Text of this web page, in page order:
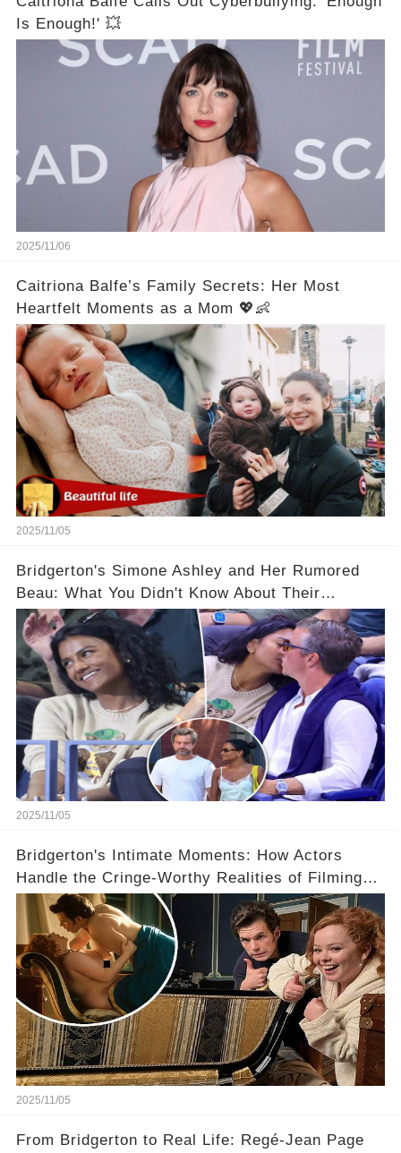
Is Enough!' 💥
2025/11/06
Caitriona Balfe’s Family Secrets: Her Most
Heartfelt Moments as a Mom 💖👶
2025/11/05
Bridgerton's Simone Ashley and Her Rumored
Beau: What You Didn't Know About Their
Relationship! 😍
2025/11/05
Bridgerton's Intimate Moments: How Actors
Handle the Cringe-Worthy Realities of Filming
Sex Scenes! 👀
2025/11/05
From Bridgerton to Real Life: Regé-Jean Page